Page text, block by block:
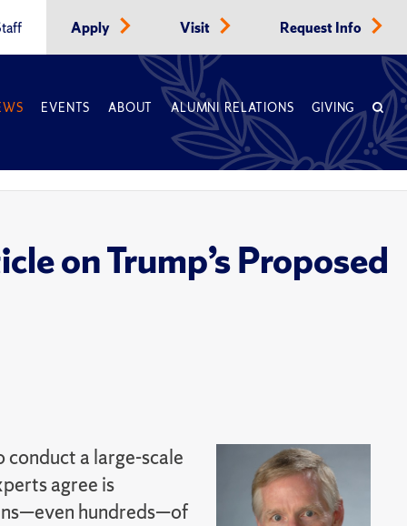
Apply Visit Request Info
EVENTS ABOUT ALUMNI RELATIONS GIVING
on Trump’s Proposed
conduct a large-scale
agree is
hundreds—of